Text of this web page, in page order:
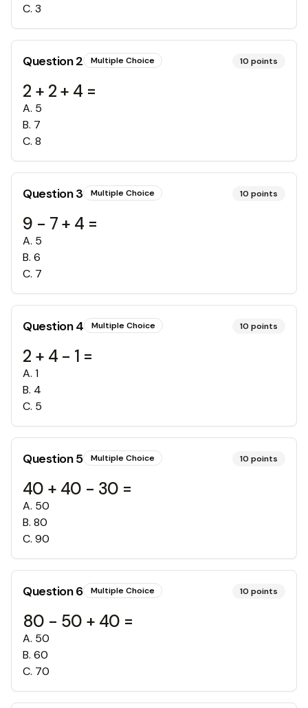
C. 3
Question2 Multiple Choice 10 points
2 + 2 + 4 =
A. 5
B. 7
C. 8
Question3 Multiple Choice 10 points
9 - 7 + 4 =
A. 5
B. 6
C. 7
Question4 Multiple Choice 10 points
2 + 4 - 1 =
A. 1
B. 4
C. 5
Question5 Multiple Choice 10 points
40 + 40 - 30 =
A. 50
B. 80
C. 90
Question6 Multiple Choice 10 points
80 - 50 + 40 =
A. 50
B. 60
C. 70